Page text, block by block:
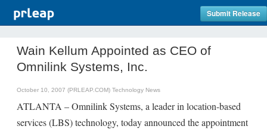
Submit Release
Wain Kellum Appointed as CEO of
Omnilink Systems, Inc.
October 10, 2007 (PRLEAP.COM) Technology News
ATLANTA – Omnilink Systems, a leader in location-based
services (LBS) technology, today announced the appointment